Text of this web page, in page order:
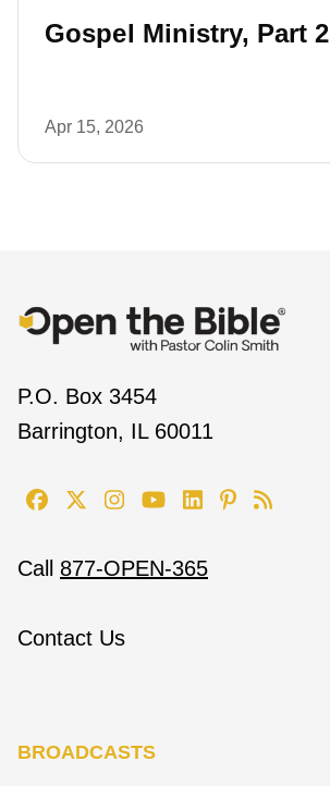
Gospel Ministry, Part 2
Apr 15, 2026
P.O. Box 3454
Barrington, IL 60011
Call 877-OPEN-365
Contact Us
BROADCASTS